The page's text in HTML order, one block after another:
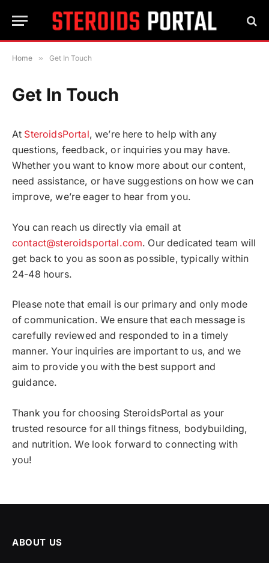
Home » Get In Touch
Get In Touch
At SteroidsPortal, we’re here to help with any
questions, feedback, or inquiries you may have.
Whether you want to know more about our content,
need assistance, or have suggestions on how we can
improve, we’re eager to hear from you.
You can reach us directly via email at
contact@steroidsportal.com. Our dedicated team will
get back to you as soon as possible, typically within
24-48 hours.
Please note that email is our primary and only mode
of communication. We ensure that each message is
carefully reviewed and responded to in a timely
manner. Your inquiries are important to us, and we
aim to provide you with the best support and
guidance.
Thank you for choosing SteroidsPortal as your
trusted resource for all things fitness, bodybuilding,
and nutrition. We look forward to connecting with
you!
ABOUT US